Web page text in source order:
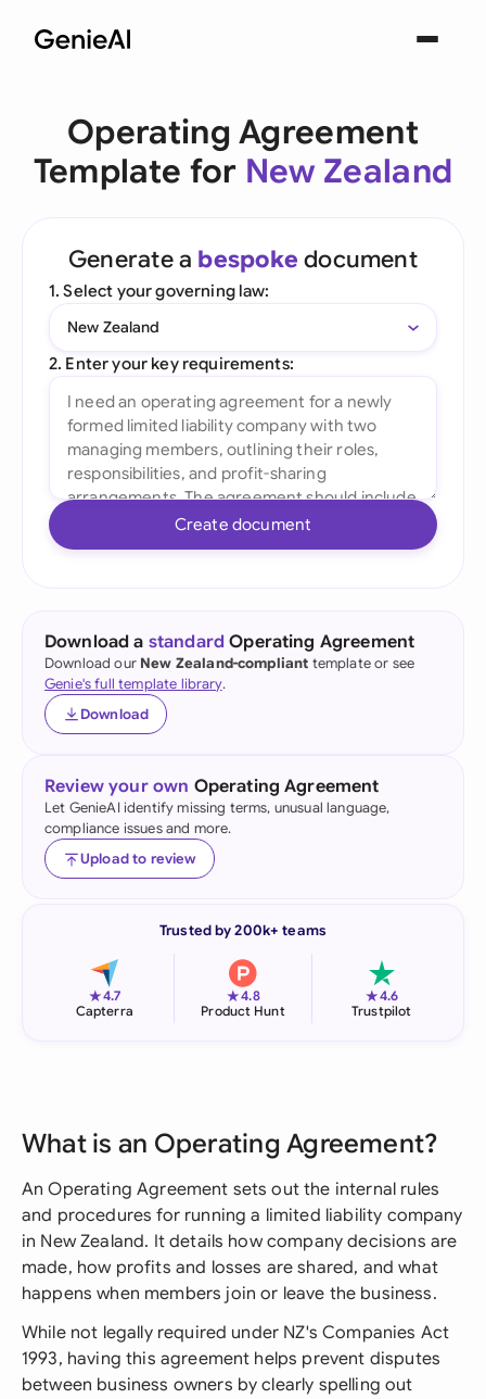
Operating Agreement
Template for New Zealand
Generate a bespoke document
1. Select your governing law:
New Zealand
2. Enter your key requirements:
Create document
Download a standard Operating Agreement
Download our New Zealand-compliant template or see
Genie's full template library.
Download
Review your own Operating Agreement
Let GenieAI identify missing terms, unusual language,
compliance issues and more.
Upload to review
Trusted by 200k+ teams
★4.7
Capterra
★4.8
Product Hunt
★4.6
Trustpilot
What is an Operating Agreement?
An Operating Agreement sets out the internal rules
and procedures for running a limited liability company
in New Zealand. It details how company decisions are
made, how profits and losses are shared, and what
happens when members join or leave the business.
While not legally required under NZ's Companies Act
1993, having this agreement helps prevent disputes
between business owners by clearly spelling out